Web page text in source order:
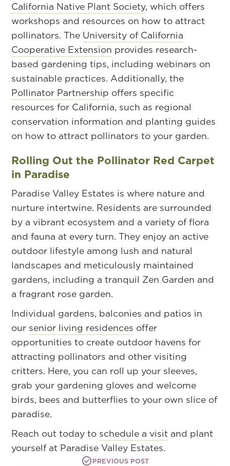
California Native Plant Society, which offers
workshops and resources on how to attract
pollinators. The University of California
Cooperative Extension provides research-
based gardening tips, including webinars on
sustainable practices. Additionally, the
Pollinator Partnership offers specific
resources for California, such as regional
conservation information and planting guides
on how to attract pollinators to your garden.
Rolling Out the Pollinator Red Carpet
in Paradise
Paradise Valley Estates is where nature and
nurture intertwine. Residents are surrounded
by a vibrant ecosystem and a variety of flora
and fauna at every turn. They enjoy an active
outdoor lifestyle among lush and natural
landscapes and meticulously maintained
gardens, including a tranquil Zen Garden and
a fragrant rose garden.
Individual gardens, balconies and patios in
our senior living residences offer
opportunities to create outdoor havens for
attracting pollinators and other visiting
critters. Here, you can roll up your sleeves,
grab your gardening gloves and welcome
birds, bees and butterflies to your own slice of
paradise.
Reach out today to schedule a visit and plant
yourself at Paradise Valley Estates.
PREVIOUS POST